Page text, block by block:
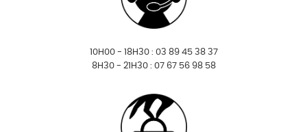
10H00 - 18H30 : 03 89 45 38 37
8H30 - 21H30 : 07 67 56 98 58